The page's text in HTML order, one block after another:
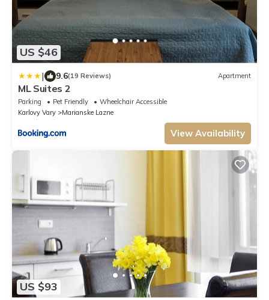
US $46
| 9.6(19 Reviews) Apartment
ML Suites 2
Parking Pet Friendly
Wheelchair Accessible
Karlovy Vary
Marianske Lazne
View Availability
US $93